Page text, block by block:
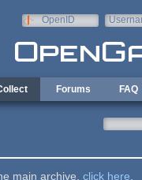
OpenID
Forums FAQ
main archive, click here